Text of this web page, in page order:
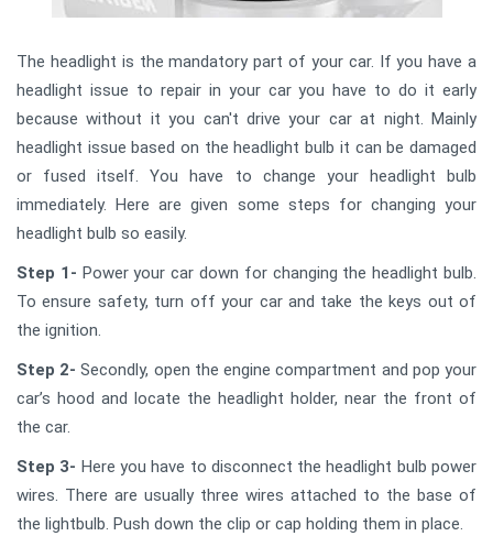
The headlight is the mandatory part of your car. If you have a
headlight issue to repair in your car you have to do it early
because without it you can't drive your car at night. Mainly
headlight issue based on the headlight bulb it can be damaged
or fused itself. You have to change your headlight bulb
immediately. Here are given some steps for changing your
headlight bulb so easily.
Step 1- Power your car down for changing the headlight bulb.
To ensure safety, turn off your car and take the keys out of
the ignition.
Step 2- Secondly, open the engine compartment and pop your
car’s hood and locate the headlight holder, near the front of
the car.
Step 3- Here you have to disconnect the headlight bulb power
wires. There are usually three wires attached to the base of
the lightbulb. Push down the clip or cap holding them in place.